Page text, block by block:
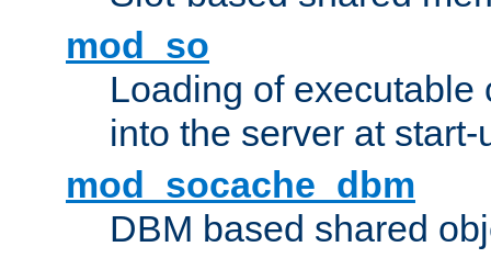
mod_so
Loading of executable
into the server at
mod_socache_dbm
DBM based shared